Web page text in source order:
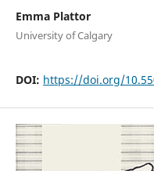
Emma Plattor
University of Calgary
DOI: https://doi.org/